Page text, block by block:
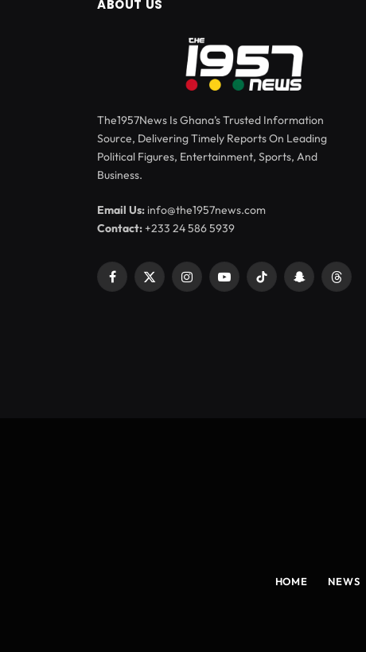
ABOUT US
The1957News Is Ghana’s Trusted Information
Source, Delivering Timely Reports On Leading
Political Figures, Entertainment, Sports, And
Business.
Email Us: info@the1957news.com
Contact:+233 24 586 5939
Facebook
X
InstagramYouTubeTikTok Snapchat
HOME NEWS